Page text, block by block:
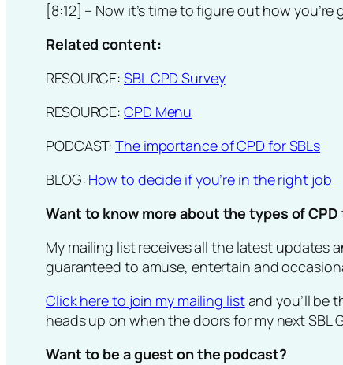
[8:12] – Now it’s time to figure out how
Related content:
RESOURCE:SBL CPD Survey
RESOURCE:CPD Menu
PODCAST:The importance of CPD for SBLs
BLOG: How to decide if you’re in the right job
Want to know more about the types of
My mailing list receives all the latest updates
guaranteed to amuse, entertain and
Click here to join my mailing listand you’ll be
heads up on when the doors for my next SBL
Want to be a guest on the podcast?